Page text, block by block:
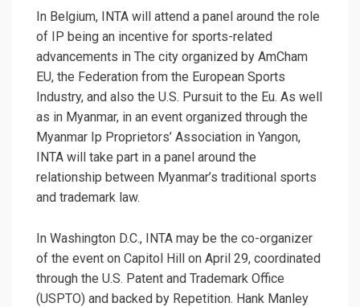
In Belgium, INTA will attend a panel around the role
of IP being an incentive for sports-related
advancements in The city organized by AmCham
EU, the Federation from the European Sports
Industry, and also the U.S. Pursuit to the Eu. As well
as in Myanmar, in an event organized through the
Myanmar Ip Proprietors’ Association in Yangon,
INTA will take part in a panel around the
relationship between Myanmar’s traditional sports
and trademark law.
In Washington D.C., INTA may be the co-organizer
of the event on Capitol Hill on April 29, coordinated
through the U.S. Patent and Trademark Office
(USPTO) and backed by Repetition. Hank Manley